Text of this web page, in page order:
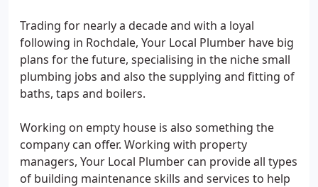
Trading for nearly a decade and with a loyal
following in Rochdale, Your Local Plumber have big
plans for the future, specialising in the niche small
plumbing jobs and also the supplying and fitting of
baths, taps and boilers.
Working on empty house is also something the
company can offer. Working with property
managers, Your Local Plumber can provide all types
of building maintenance skills and services to help